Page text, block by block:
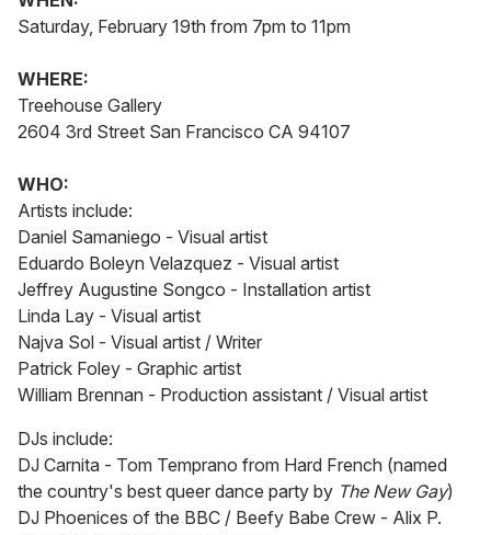
Saturday, February 19th from 7pm to 11pm
WHERE:
Treehouse Gallery
2604 3rd Street San Francisco CA 94107
WHO:
Artists include:
Daniel Samaniego - Visual artist
Eduardo Boleyn Velazquez - Visual artist
Jeffrey Augustine Songco - Installation artist
Linda Lay - Visual artist
Najva Sol - Visual artist / Writer
Patrick Foley - Graphic artist
William Brennan - Production assistant / Visual artist
DJs include:
DJ Carnita - Tom Temprano from Hard French (named
the country's best queer dance party by The New Gay)
DJ Phoenices of the BBC / Beefy Babe Crew - Alix P.